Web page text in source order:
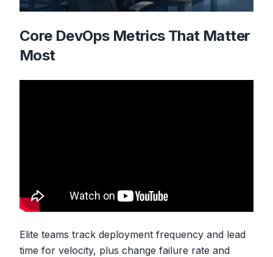
Core DevOps Metrics That Matter
Most
Elite teams track deployment frequency and lead
time for velocity, plus change failure rate and